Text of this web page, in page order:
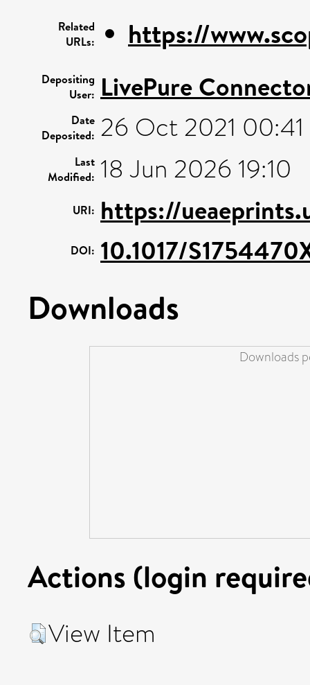
Related
URLs:
https://
Depositing
User: LivePure
Date
Deposited: 26 Oct 2021 00:41
Last
Modified: 18 Jun 2026 19:10
URI: https://
DOI: 10.1017/
Downloads
Downloads
Actions (login
View Item